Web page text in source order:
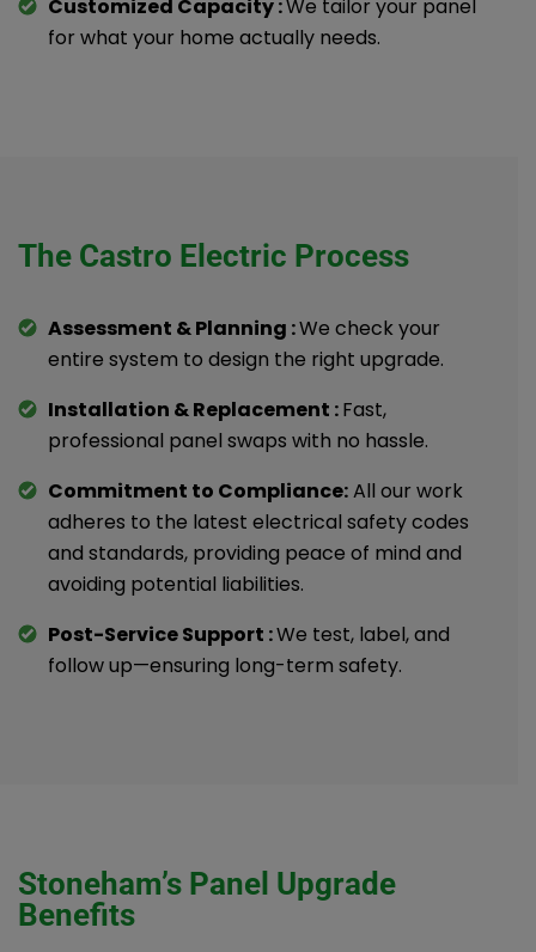
Customized Capacity :We tailor your panel
for what your home actually needs.
The Castro Electric Process
Assessment & Planning :We check your
entire system to design the right upgrade.
Installation & Replacement :Fast,
professional panel swaps with no hassle.
Commitment to Compliance:All our work
adheres to the latest electrical safety codes
and standards, providing peace of mind and
avoiding potential liabilities.
Post-Service Support :We test, label, and
follow up—ensuring long-term safety.
Stoneham’s Panel Upgrade
Benefits